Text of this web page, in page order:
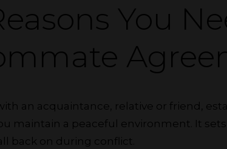
You
an acquaintance, relative or friend,
maintain a peaceful environment. It
back on during conflict.